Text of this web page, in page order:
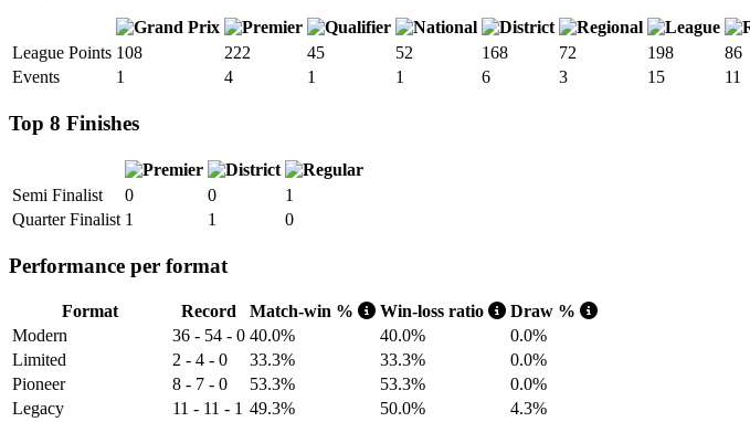
League Points 108 222 45 52 168 72 198 86
Events
1 4 1 1 6 3 15 11
Top 8 Finishes
Semi Finalist 0 0
1
Quarter Finalist 1 1 0
Performance per format
Format Record Match-win % Win-loss ratio
Draw %
Modern
36 - 54 - 0 40.0% 40.0%
0.0%
Limited
2 - 4 - 0 33.3% 33.3%
0.0%
Pioneer
8 - 7 - 0 53.3% 53.3%
0.0%
Legacy
11 - 11 - 1 49.3% 50.0%
4.3%